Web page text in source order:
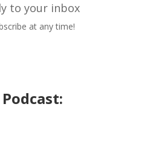
to your inbox
at any time!